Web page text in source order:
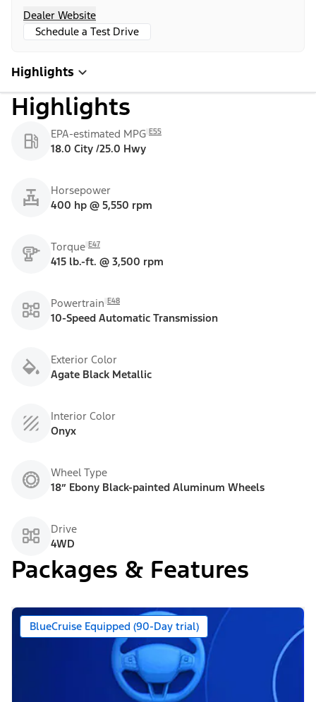
Dealer Website
Schedule a Test Drive
Highlights
Highlights
EPA-estimated MPG E55
18.0 City /25.0 Hwy
Horsepower
400 hp @ 5,550 rpm
Torque E47
415 lb.-ft. @ 3,500 rpm
Powertrain E48
10-Speed Automatic Transmission
Exterior Color
Agate Black Metallic
Interior Color
Onyx
Wheel Type
18” Ebony Black-painted Aluminum Wheels
Drive
4WD
Packages & Features
BlueCruise Equipped (90-Day trial)